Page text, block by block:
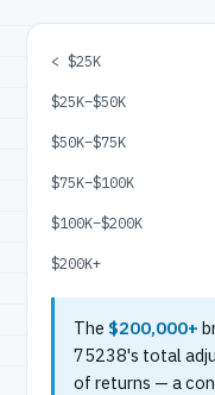
< $25K
$25K–$50K
$50K–$75K
$75K–$100K
$100K–$200K
$200K+
The $200,000+
75238's total
of returns — a